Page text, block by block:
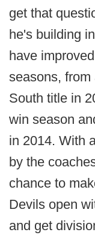
get that
he's building
have
seasons,
South title in
win season
in 2014. With
by the
chance to
Devils open
and get